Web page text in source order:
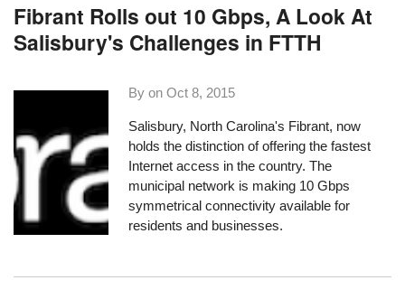
Fibrant Rolls out 10 Gbps, A Look At
Salisbury's Challenges in FTTH
By onOct 8, 2015
Salisbury, North Carolina's Fibrant, now
holds the distinction of offering the fastest
Internet access in the country. The
municipal network is making 10 Gbps
symmetrical connectivity available for
residents and businesses.